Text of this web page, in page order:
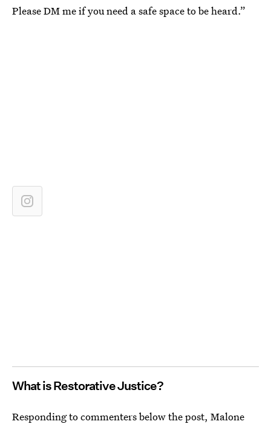
Please DM me if you need a safe space to be heard.”
What is Restorative Justice?
Responding to commenters below the post, Malone